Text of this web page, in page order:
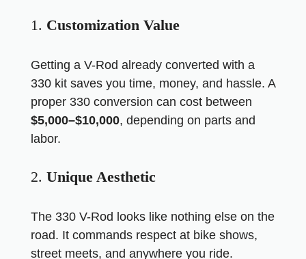
1. Customization Value
Getting a V-Rod already converted with a
330 kit saves you time, money, and hassle. A
proper 330 conversion can cost between
$5,000–$10,000, depending on parts and
labor.
2. Unique Aesthetic
The 330 V-Rod looks like nothing else on the
road. It commands respect at bike shows,
street meets, and anywhere you ride.